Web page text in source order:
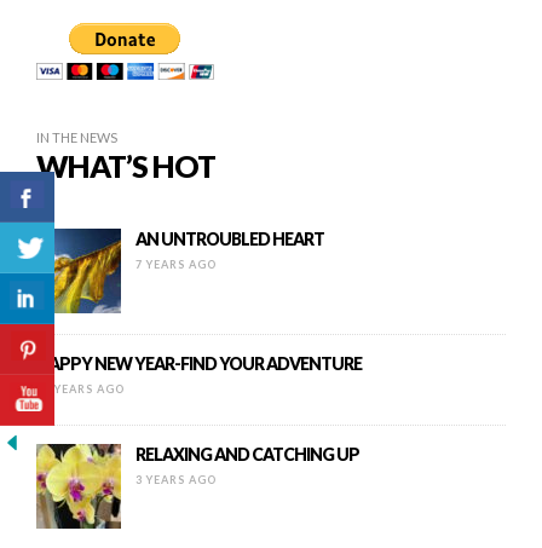
IN THE NEWS
WHAT’S HOT
AN UNTROUBLED HEART
7 YEARS AGO
HAPPY NEW YEAR-FIND YOUR ADVENTURE
11 YEARS AGO
RELAXING AND CATCHING UP
3 YEARS AGO